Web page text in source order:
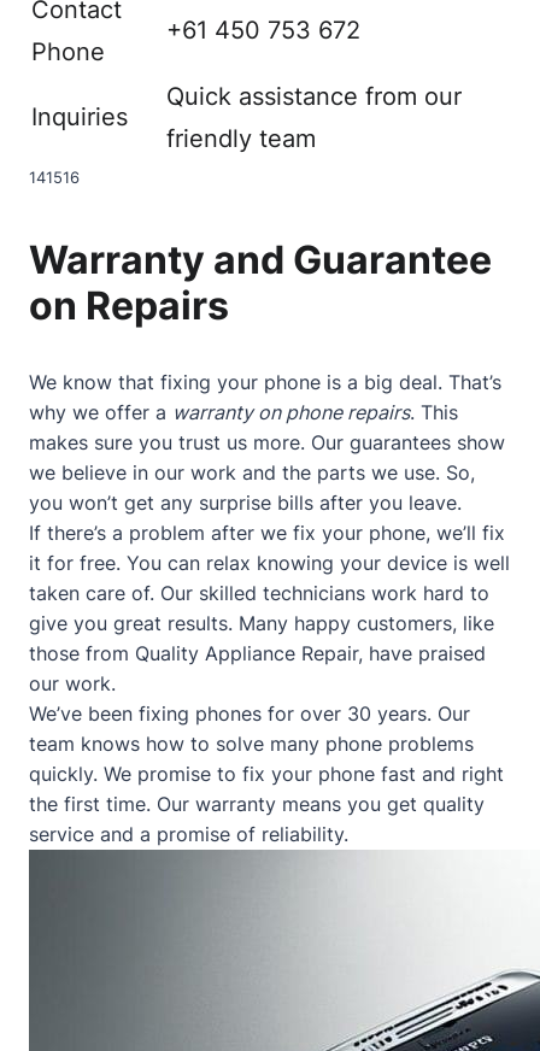
Contact
Phone
+61 450 753 672
Inquiries
Quick assistance from our
friendly team
141516
Warranty and Guarantee
on Repairs
We know that fixing your phone is a big deal. That’s
why we offer a warranty on phone repairs. This
makes sure you trust us more. Our guarantees show
we believe in our work and the parts we use. So,
you won’t get any surprise bills after you leave.
If there’s a problem after we fix your phone, we’ll fix
it for free. You can relax knowing your device is well
taken care of. Our skilled technicians work hard to
give you great results. Many happy customers, like
those from Quality Appliance Repair, have praised
our work.
We’ve been fixing phones for over 30 years. Our
team knows how to solve many phone problems
quickly. We promise to fix your phone fast and right
the first time. Our warranty means you get quality
service and a promise of reliability.